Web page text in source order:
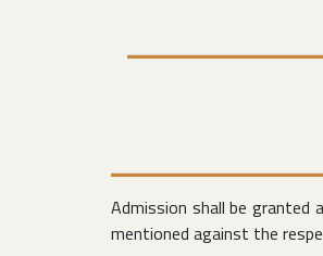
Admission shall be
mentioned against the